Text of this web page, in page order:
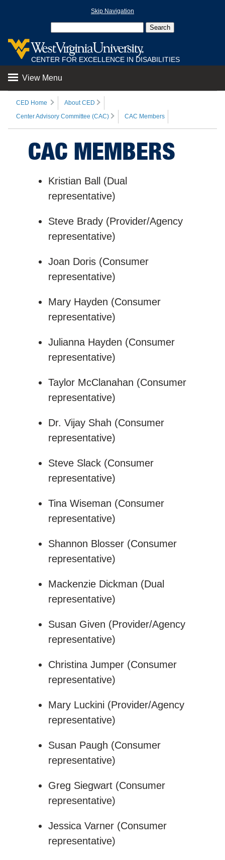
Skip Navigation
CENTER FOR EXCELLENCE IN DISABILITIES
View Menu
CED Home
About CED
Center Advisory Committee (CAC)
CAC Members
CAC MEMBERS
Kristian Ball (Dual
representative)
Steve Brady (Provider/Agency
representative)
Joan Doris (Consumer
representative)
Mary Hayden (Consumer
representative)
Julianna Hayden (Consumer
representative)
Taylor McClanahan (Consumer
representative)
Dr. Vijay Shah (Consumer
representative)
Steve Slack (Consumer
representative)
Tina Wiseman (Consumer
representative)
Shannon Blosser (Consumer
representative)
Mackenzie Dickman (Dual
representative)
Susan Given (Provider/Agency
representative)
Christina Jumper (Consumer
representative)
Mary Luckini (Provider/Agency
representative)
Susan Paugh (Consumer
representative)
Greg Siegwart (Consumer
representative)
Jessica Varner (Consumer
representative)